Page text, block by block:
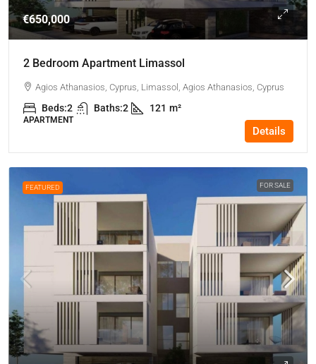
€650,000
2 Bedroom Apartment Limassol
Agios Athanasios, Cyprus, Limassol, Agios Athanasios, Cyprus
Beds:2 Baths:2 121 m²
APARTMENT
Details
FEATURED FOR SALE